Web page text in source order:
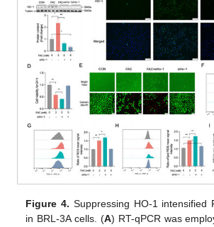
Figure 4. Suppressing HO-1 intensified
in BRL-3A cells. (A) RT-qPCR was